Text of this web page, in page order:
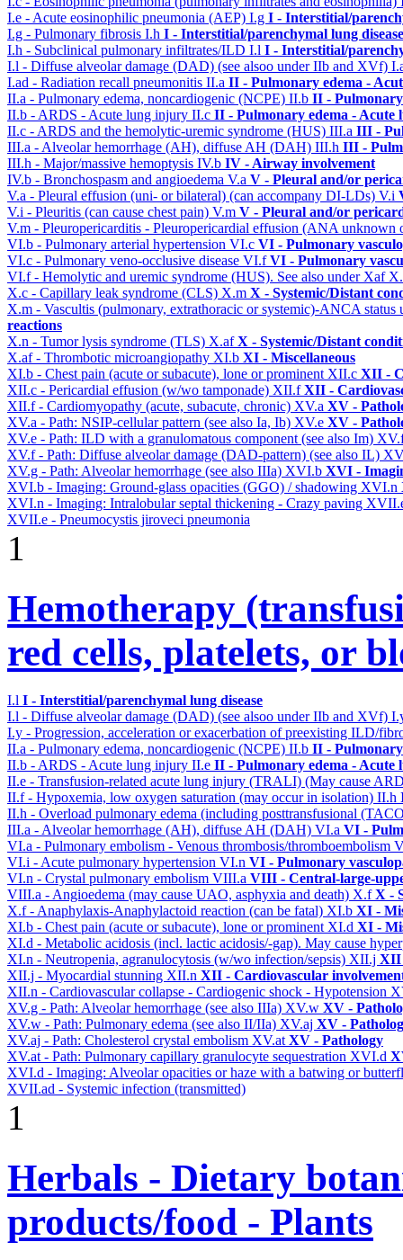
I.e - Acute eosinophilic pneumonia (AEP) I.g I - Interstitial/
I.g - Pulmonary fibrosis I.h I - Interstitial/parenchymal lung disease
I.h - Subclinical pulmonary infiltrates/ILD I.l I - Interstitial/
I.l - Diffuse alveolar damage (DAD) (see alsoo under IIb and XVf)
I.ad - Radiation recall pneumonitis II.a II - Pulmonary edema -
II.a - Pulmonary edema, noncardiogenic (NCPE) II.b II -
II.b - ARDS - Acute lung injury II.c II - Pulmonary edema -
II.c - ARDS and the hemolytic-uremic syndrome (HUS) III.a III -
III.a - Alveolar hemorrhage (AH), diffuse AH (DAH) III.h III -
III.h - Major/massive hemoptysis IV.b IV - Airway involvement
IV.b - Bronchospasm and angioedema V.a V - Pleural and/or
V.a - Pleural effusion (uni- or bilateral) (can accompany DI-LDs) V.i
V.i - Pleuritis (can cause chest pain) V.m V - Pleural and/or
V.m - Pleuropericarditis - Pleuropericardial effusion (ANA unknown
VI.b - Pulmonary arterial hypertension VI.c VI - Pulmonary
VI.c - Pulmonary veno-occlusive disease VI.fVI - Pulmonary
VI.f - Hemolytic and uremic syndrome (HUS). See also under Xaf
X.c - Capillary leak syndrome (CLS) X.m X - Systemic/Distant
X.m - Vascultis (pulmonary, extrathoracic or systemic)-ANCA
reactions
X.n - Tumor lysis syndrome (TLS) X.afX - Systemic/Distant
X.af - Thrombotic microangiopathy XI.b XI - Miscellaneous
XI.b - Chest pain (acute or subacute), lone or prominent XII.c XII -
XII.c - Pericardial effusion (w/wo tamponade) XII.fXII -
XII.f - Cardiomyopathy (acute, subacute, chronic) XV.a XV -
XV.a - Path: NSIP-cellular pattern (see also Ia, Ib) XV.e XV -
XV.e - Path: ILD with a granulomatous component (see also Im)
XV.f - Path: Diffuse alveolar damage (DAD-pattern) (see also IL)
XV.g - Path: Alveolar hemorrhage (see also IIIa) XVI.b XVI -
XVI.b - Imaging: Ground-glass opacities (GGO) / shadowing XVI.n
XVI.n - Imaging: Intralobular septal thickening - Crazy paving
XVII.e - Pneumocystis jiroveci pneumonia
1
Hemotherapy
red cells, platelets, or
I.l I - Interstitial/parenchymal lung disease
I.l - Diffuse alveolar damage (DAD) (see alsoo under IIb and XVf)
I.y - Progression, acceleration or exacerbation of preexisting ILD/
II.a - Pulmonary edema, noncardiogenic (NCPE) II.b II -
II.b - ARDS - Acute lung injury II.e II - Pulmonary edema -
II.e - Transfusion-related acute lung injury (TRALI) (May cause
II.f - Hypoxemia, low oxygen saturation (may occur in isolation) II.h
II.h - Overload pulmonary edema (including posttransfusional
III.a - Alveolar hemorrhage (AH), diffuse AH (DAH) VI.a VI -
VI.a - Pulmonary embolism - Venous thrombosis/thromboembolism
VI.i - Acute pulmonary hypertension VI.n VI - Pulmonary
VI.n - Crystal pulmonary embolism VIII.a VIII - Central-large-
VIII.a - Angioedema (may cause UAO, asphyxia and death) X.fX -
X.f - Anaphylaxis-Anaphylactoid reaction (can be fatal) XI.b XI -
XI.b - Chest pain (acute or subacute), lone or prominent XI.d XI -
XI.d - Metabolic acidosis (incl. lactic acidosis/-gap). May cause
XI.n - Neutropenia, agranulocytosis (w/wo infection/sepsis) XII.j XII
XII.j - Myocardial stunning XII.n XII - Cardiovascular
XII.n - Cardiovascular collapse - Cardiogenic shock - Hypotension
XV.g - Path: Alveolar hemorrhage (see also IIIa) XV.w XV -
XV.w - Path: Pulmonary edema (see also II/IIa) XV.aj XV -
XV.aj - Path: Cholesterol crystal embolism XV.at XV - Pathology
XV.at - Path: Pulmonary capillary granulocyte sequestration XVI.d
XVI.d - Imaging: Alveolar opacities or haze with a batwing or
XVII.ad - Systemic infection (transmitted)
1
Herbals - Dietary
products/food - Plants